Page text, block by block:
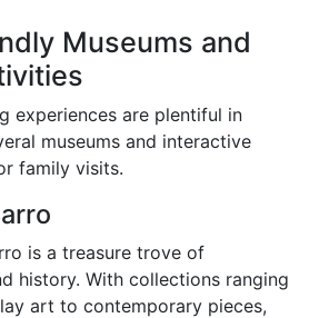
Museums and
experiences are plentiful in
museums and interactive
family visits.
is a treasure trove of
history. With collections ranging
art to contemporary pieces,